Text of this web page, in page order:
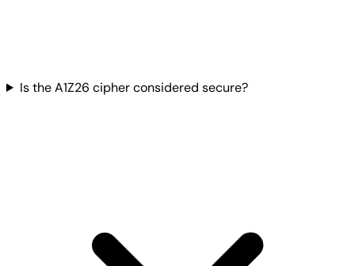
Is the A1Z26 cipher considered secure?